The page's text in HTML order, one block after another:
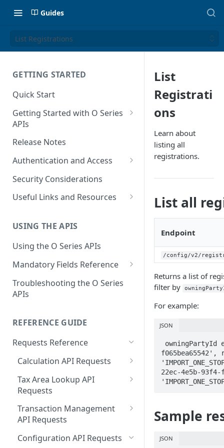
Guides
List Registrations
GETTING STARTED
Quick Start
Getting Started with O Series
APIs
Get Started with Calculation
Lookups
Get Started with Tax
Get Started with User and Role
Commerce
Release Notes
Authentication and Access
Authenticate O Series On-
Premise and On-Demand
Token Caching
Security Considerations
Useful Links and Resources
End of Support for Vertex
Cloud REST APIs v1
REST API v1 to v2 Code
Changes Summary
USING THE APIS
Using the O Series APIs
Mandatory Fields Reference
Tax Calculation and Tax GIS
Mandatory Fields
Fields
User Management Mandatory
Fields
Troubleshooting the O Series
APIs
REFERENCE GUIDE
Requests Reference
Calculation API Requests
Calculate Tax as a Seller
Calculate Tax as a Buyer
Calculate Tax as an Owner
Tax Area Lookup API
Requests
Lookup by Postal Address
Lookup by Coordinates
Lookup by Tax Area ID
Transaction Management
API Requests
Delete a Transaction
Configuration API Requests
List
Registrati
ons
Learn about
listing all
registrations.
List all
Endpoint
/config/v2/
Returns a list of
filter by
For example:
JSON
f065bea65542',
22ec-4e5b-
Sample
JSON